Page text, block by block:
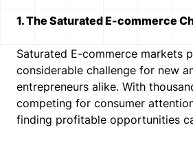
1. The Saturated E-commerce
Saturated E-commerce markets
considerable challenge for new
entrepreneurs alike. With
competing for consumer
finding profitable opportunities